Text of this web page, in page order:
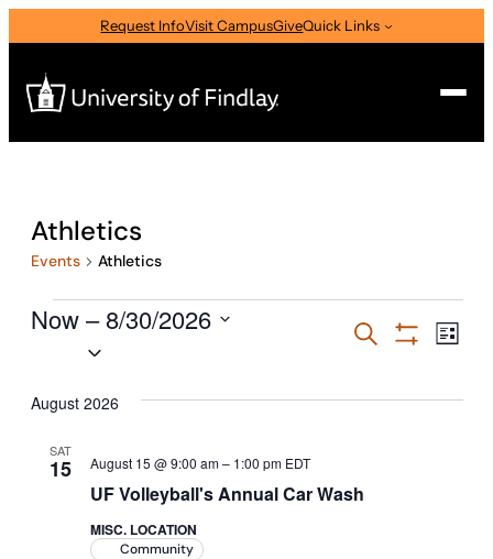
Request InfoVisit CampusGiveQuick Links
Search
for:
—
Select Audience Type
About
Admissions & Aid
Academics
Athletics
Events Athletics
Events Events
and
Search List
Now – 8/30/2026
August 2026
SAT
15
UF Volleyball's Annual Car Wash
August 15 @ 9:00 am– 1:00 pm EDT
MISC. LOCATION
Community